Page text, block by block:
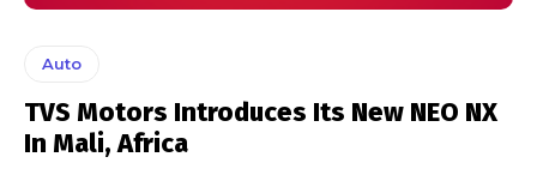
Auto
TVS Motors Introduces Its New NEO NX
In Mali, Africa